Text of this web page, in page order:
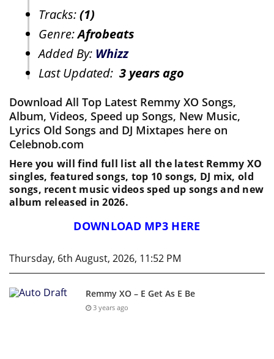
Tracks:(1)
Genre:Afrobeats
Added By: Whizz
Last Updated: 3 years ago
Download All Top Latest Remmy XO Songs,
Album, Videos, Speed up Songs, New Music,
Lyrics Old Songs and DJ Mixtapes here on
Celebnob.com
Here you will find full list all the latest Remmy XO
singles, featured songs, top 10 songs, DJ mix, old
songs, recent music videos sped up songs and new
album released in 2026.
DOWNLOAD MP3 HERE
Thursday, 6th August, 2026, 11:52 PM
Remmy XO – E Get As E Be
3 years ago